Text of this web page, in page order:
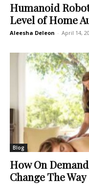
Humanoid
Level of Home
Aleesha Deleon - April 14,
Blog
How On
Change The